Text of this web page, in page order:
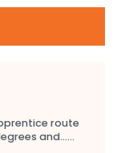
route
and…...